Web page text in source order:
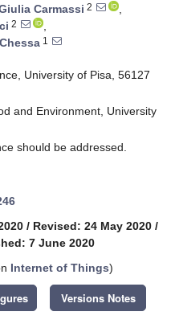
Carmassi 2
,
2
,
1
University of Pisa, 56127
and Environment, University
should be addressed.
/ Revised: 24 May 2020 /
7 June 2020
Internet of Things)
Versions Notes